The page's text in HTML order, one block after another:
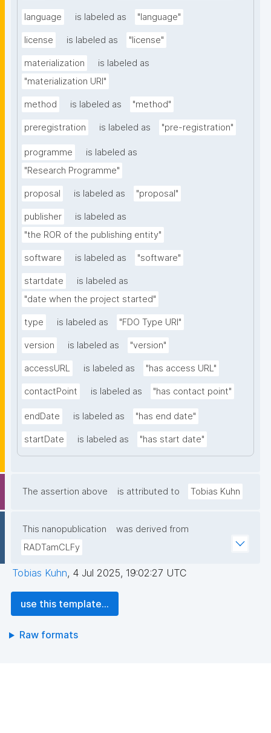
language is labeled as "language"
license is labeled as "license"
materialization
is labeled as
"materialization URI"
method is labeled as "method"
preregistration is labeled as "pre-registration"
programme
is labeled as
"Research Programme"
proposal is labeled as "proposal"
publisher
is labeled as
"the ROR of the publishing entity"
software is labeled as "software"
startdate
is labeled as
"date when the project started"
type is labeled as "FDO Type URI"
version is labeled as "version"
accessURL is labeled as "has access URL"
contactPoint is labeled as "has contact point"
endDate is labeled as "has end date"
startDate is labeled as "has start date"
The assertion above is attributed to Tobias Kuhn
This nanopublication
was derived from
RADTamCLFy
Tobias Kuhn, 4 Jul 2025, 19:02:27 UTC
use this template...
Raw formats